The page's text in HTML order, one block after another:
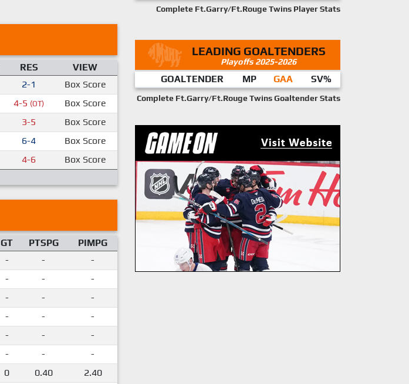
RES
VIEW
2-1
Box Score
4-5 (OT)
Box Score
3-5
Box Score
6-4
Box Score
4-6
Box Score
GT PTSPG
PIMPG
- -
-
- -
-
- -
-
- -
-
- -
-
- -
-
0 0.40
2.40
Complete Ft.Garry/Ft.Rouge Twins Player Stats
LEADING GOALTENDERS
Playoffs 2025-2026
GOALTENDER MP GAA SV%
Complete Ft.Garry/Ft.Rouge Twins Goaltender Stats